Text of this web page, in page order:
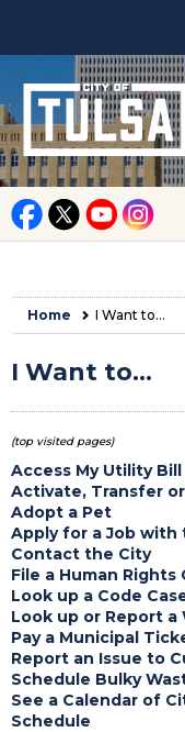
Home I Want to...
I Want to...
(top visited pages)
Access My Utility Bill
Activate, Transfer
Adopt a Pet
Apply for a Job with
Contact the City
File a Human Rights
Look up a Code
Look up or Report a
Pay a Municipal
Report an Issue to
Schedule Bulky
See a Calendar of
Schedule